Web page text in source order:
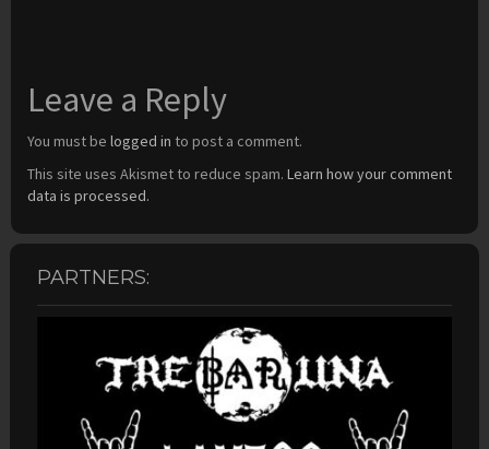
Leave a Reply
You must be logged in to post a comment.
This site uses Akismet to reduce spam. Learn how your comment
data is processed.
PARTNERS: